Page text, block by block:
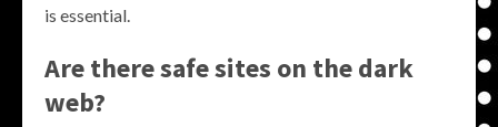
is essential.
Are there safe sites on the dark
web?